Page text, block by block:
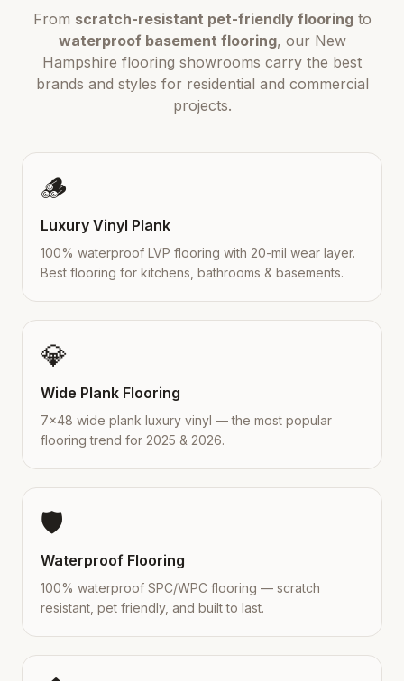
From scratch-resistant pet-friendly flooringto
waterproof basement flooring, our New
Hampshire flooring showrooms carry the best
brands and styles for residential and commercial
projects.
🪵
Luxury Vinyl Plank
100% waterproof LVP flooring with 20-mil wear layer.
Best flooring for kitchens, bathrooms & basements.
💎
Wide Plank Flooring
7×48 wide plank luxury vinyl — the most popular
flooring trend for 2025 & 2026.
🛡️
Waterproof Flooring
100% waterproof SPC/WPC flooring — scratch
resistant, pet friendly, and built to last.